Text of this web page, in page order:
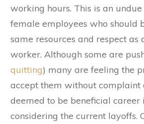
working hours. This is an
female employees who should
same resources and respect as
worker. Although some are
quitting) many are feeling the
accept them without complaint
deemed to be beneficial career
considering the current layoffs.